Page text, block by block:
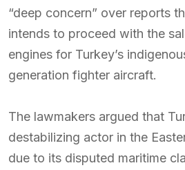
“deep concern” over reports
intends to proceed with the
engines for Turkey’s
generation fighter aircraft.
The lawmakers argued that
destabilizing actor in the
due to its disputed maritime